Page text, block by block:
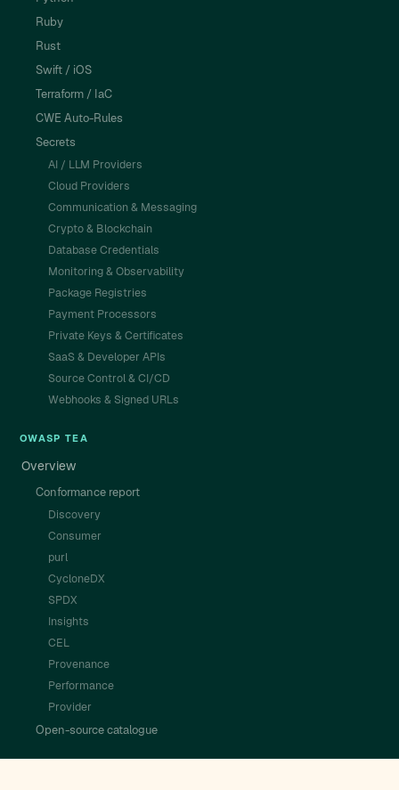
Ruby
Rust
Swift / iOS
Terraform / IaC
CWE Auto-Rules
Secrets
AI / LLM Providers
Cloud Providers
Communication & Messaging
Crypto & Blockchain
Database Credentials
Monitoring & Observability
Package Registries
Payment Processors
Private Keys & Certificates
SaaS & Developer APIs
Source Control & CI/CD
Webhooks & Signed URLs
OWASP TEA
Overview
Conformance report
Discovery
Consumer
purl
CycloneDX
SPDX
Insights
CEL
Provenance
Performance
Provider
Open-source catalogue